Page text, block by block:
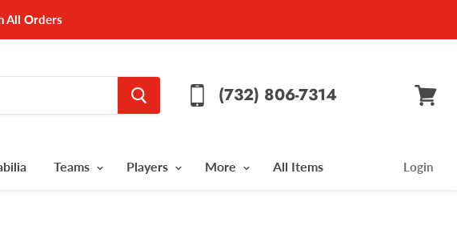
All Orders
(732) 806-7314
Teams Players More All Items Login